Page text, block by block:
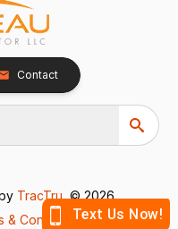
Contact
TracTru, © 2026
& Conditions